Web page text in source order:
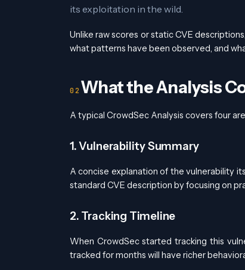
its exploitation in the wild.
Unlike raw scores or static CVE
what patterns have been observed, and
What the Analysis
A typical CrowdSec Analysis covers four
1. Vulnerability Summary
A concise explanation of the vulnerability
standard CVE description by focusing on
2. Tracking Timeline
When CrowdSec started tracking this
tracked for months will have richer